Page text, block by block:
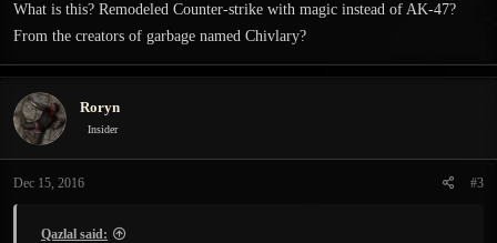
What is this? Remodeled Counter-strike with magic instead of AK-47?
From the creators of garbage named Chivlary?
Roryn
Insider
Dec 15, 2016 #3
Qazlal said: